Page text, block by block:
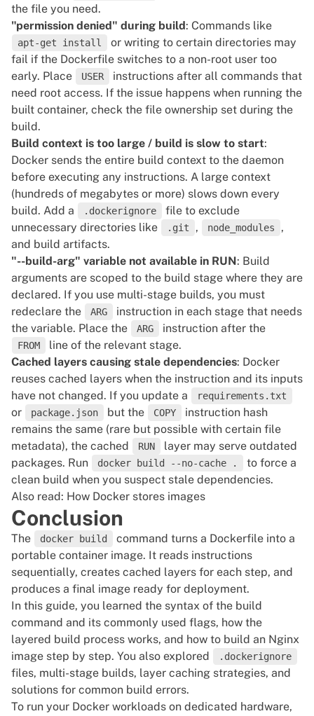
the file you need.
"permission denied" during build : Commands like
apt-get install
or writing to certain directories may
fail if the Dockerfile switches to a non-root user too
early. Place
USER
instructions after all commands that
need root access. If the issue happens when running the
built container, check the file ownership set during the
build.
Build context is too large / build is slow to start:
Docker sends the entire build context to the daemon
before executing any instructions. A large context
(hundreds of megabytes or more) slows down every
build. Add a
.dockerignore
file to exclude
unnecessary directories like
.git , node_modules
,
and build artifacts.
"--build-arg" variable not available in RUN: Build
arguments are scoped to the build stage where they are
declared. If you use multi-stage builds, you must
redeclare the
ARG
instruction in each stage that needs
the variable. Place the
ARG instruction after the
FROM
line of the relevant stage.
Cached layers causing stale dependencies: Docker
reuses cached layers when the instruction and its inputs
have not changed. If you update a
requirements.txt
or package.json but the COPY
instruction hash
remains the same (rare but possible with certain file
metadata), the cached
RUN
layer may serve outdated
packages. Run
docker build --no-cache .
to force a
clean build when you suspect stale dependencies.
Also read: How Docker stores images
Conclusion
The docker build
command turns a Dockerfile into a
portable container image. It reads instructions
sequentially, creates cached layers for each step, and
produces a final image ready for deployment.
In this guide, you learned the syntax of the build
command and its commonly used flags, how the
layered build process works, and how to build an Nginx
image step by step. You also explored
.dockerignore
files, multi-stage builds, layer caching strategies, and
solutions for common build errors.
To run your Docker workloads on dedicated hardware,